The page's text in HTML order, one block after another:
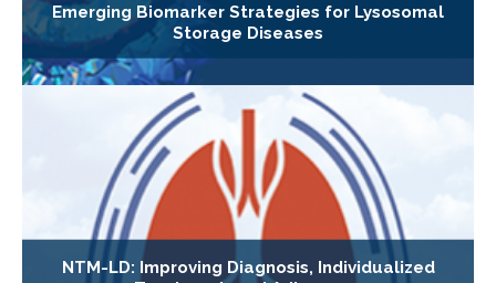
Emerging Biomarker Strategies for Lysosomal
Storage Diseases
NTM-LD: Improving Diagnosis, Individualized